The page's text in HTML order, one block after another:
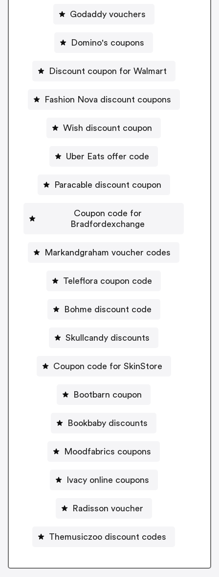
Godaddy vouchers
Domino's coupons
Discount coupon for Walmart
Fashion Nova discount coupons
Wish discount coupon
Uber Eats offer code
Paracable discount coupon
Coupon code for
Bradfordexchange
Markandgraham voucher codes
Teleflora coupon code
Bohme discount code
Skullcandy discounts
Coupon code for SkinStore
Bootbarn coupon
Bookbaby discounts
Moodfabrics coupons
Ivacy online coupons
Radisson voucher
Themusiczoo discount codes